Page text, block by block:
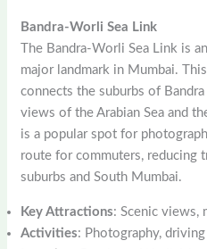
Bandra-Worli Sea Link
The Bandra-Worli Sea Link is
major landmark in Mumbai.
connects the suburbs of
views of the Arabian Sea and
is a popular spot for
route for commuters, reducing
suburbs and South Mumbai.
Key Attractions: Scenic views,
Activities: Photography,